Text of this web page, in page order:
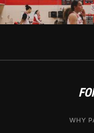
WHY